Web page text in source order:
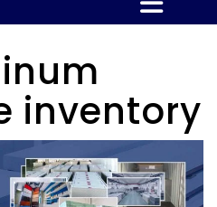
inventory